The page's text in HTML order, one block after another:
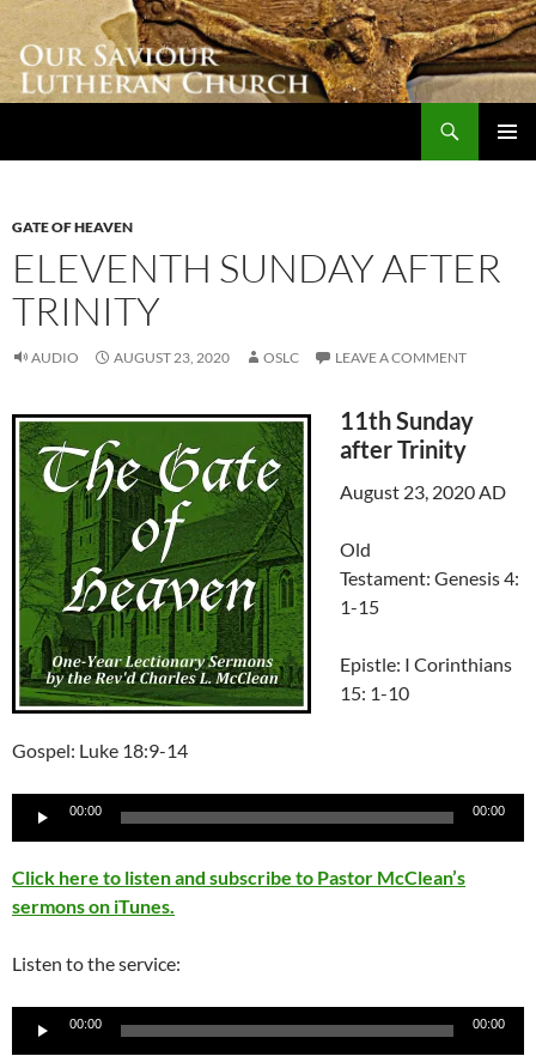
Skip
content
GATE OF HEAVEN
ELEVENTH SUNDAY AFTER
TRINITY
AUDIO AUGUST 23, 2020 OSLC LEAVE A COMMENT
11th Sunday
after Trinity
August 23, 2020 AD
Old
Testament: Genesis 4:
1-15
Epistle: I Corinthians
15: 1-10
Gospel: Luke 18:9-14
Audio
00:00 00:00
Click here to listen and subscribe to Pastor McClean’s
sermons on iTunes.
Listen to the service:
Audio
00:00 00:00